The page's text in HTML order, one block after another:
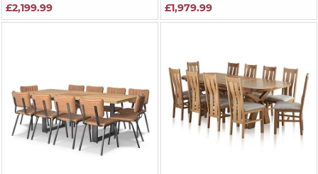
£2,199.99 £1,979.99